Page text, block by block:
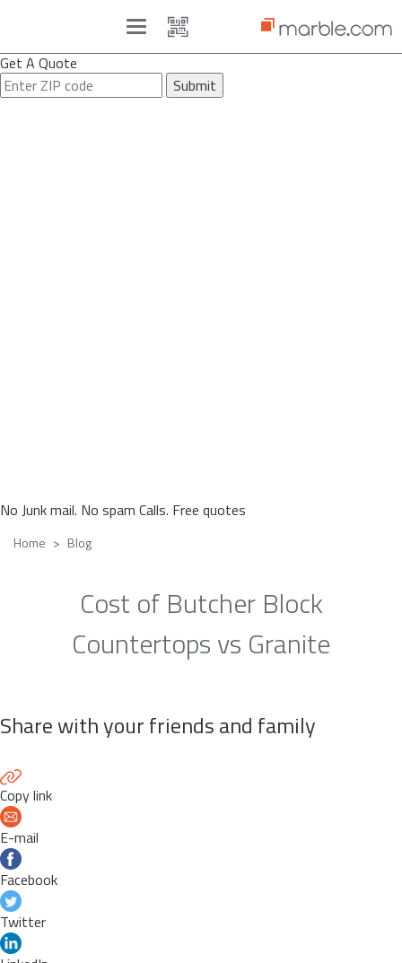
Toggle
navigation
Get A Quote
Submit
No Junk mail. No spam Calls. Free quotes
Home Blog
Cost of Butcher Block
Countertops vs Granite
Share with your friends and family
Copy link
E-mail
Facebook
Twitter